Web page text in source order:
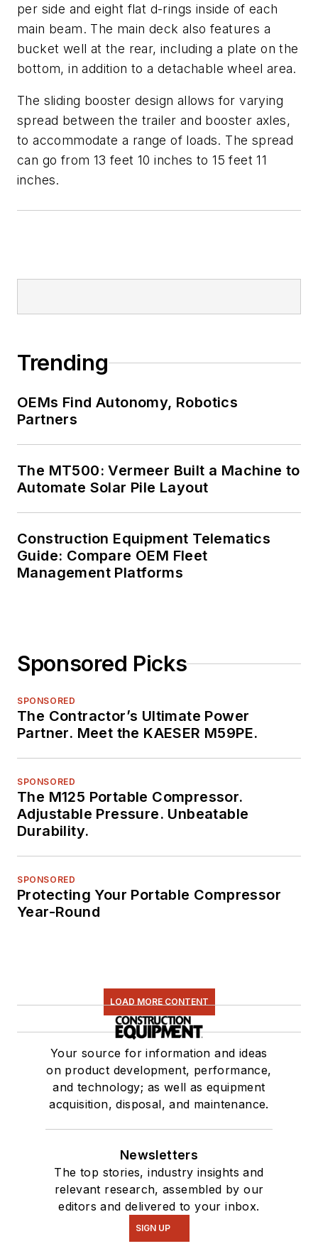
per side and eight flat d-rings inside of each
main beam. The main deck also features a
bucket well at the rear, including a plate on the
bottom, in addition to a detachable wheel area.
The sliding booster design allows for varying
spread between the trailer and booster axles,
to accommodate a range of loads. The spread
can go from 13 feet 10 inches to 15 feet 11
inches.
Trending
OEMs Find Autonomy, Robotics
Partners
The MT500: Vermeer Built a Machine to
Automate Solar Pile Layout
Construction Equipment Telematics
Guide: Compare OEM Fleet
Management Platforms
Sponsored Picks
SPONSORED
The Contractor’s Ultimate Power
Partner. Meet the KAESER M59PE.
SPONSORED
The M125 Portable Compressor.
Adjustable Pressure. Unbeatable
Durability.
SPONSORED
Protecting Your Portable Compressor
Year-Round
LOAD MORE CONTENT
Your source for information and ideas
on product development, performance,
and technology; as well as equipment
acquisition, disposal, and maintenance.
Newsletters
The top stories, industry insights and
relevant research, assembled by our
editors and delivered to your inbox.
SIGN UP